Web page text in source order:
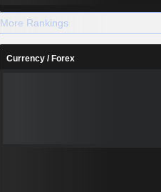
More Rankings
Currency / Forex